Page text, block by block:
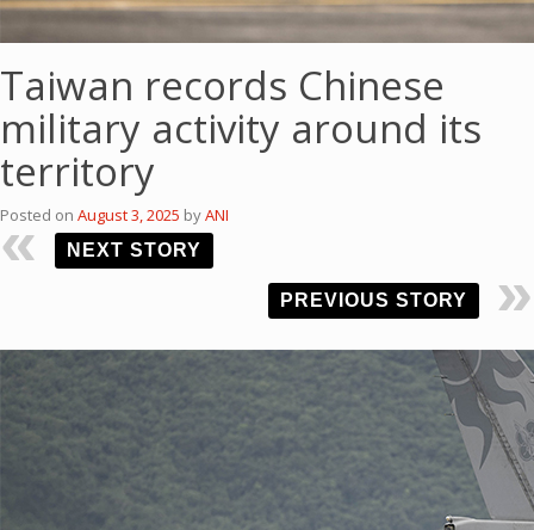
Taiwan records Chinese
military activity around its
territory
Posted on August 3, 2025 byANI
NEXT STORY
PREVIOUS STORY